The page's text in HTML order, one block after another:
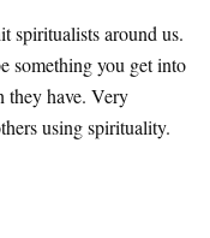
spiritualists around us.
something you get into
they have. Very
using spirituality.